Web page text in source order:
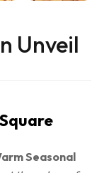
Unveil
Square
Seasonal